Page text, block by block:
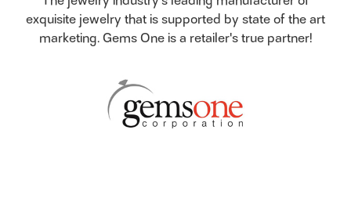
exquisite jewelry that is supported by state of the art
marketing. Gems One is a retailer's true partner!